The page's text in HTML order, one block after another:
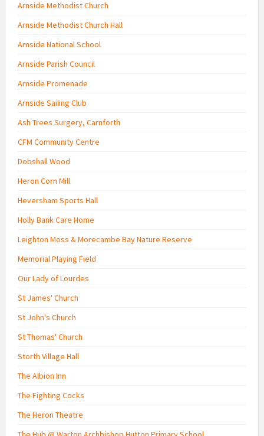
Arnside Methodist Church
Arnside Methodist Church Hall
Arnside National School
Arnside Parish Council
Arnside Promenade
Arnside Sailing Club
Ash Trees Surgery, Carnforth
CFM Community Centre
Dobshall Wood
Heron Corn Mill
Heversham Sports Hall
Holly Bank Care Home
Leighton Moss & Morecambe Bay Nature Reserve
Memorial Playing Field
Our Lady of Lourdes
St James' Church
St John's Church
St Thomas' Church
Storth Village Hall
The Albion Inn
The Fighting Cocks
The Heron Theatre